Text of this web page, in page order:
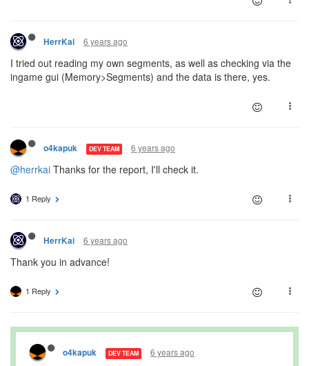
HerrKai 6 years ago
I tried out reading my own segments, as well as checking via the
ingame gui (Memory>Segments) and the data is there, yes.
o4kapuk DEV TEAM 6 years ago
@herrkai Thanks for the report, I'll check it.
1 Reply
HerrKai 6 years ago
Thank you in advance!
1 Reply
o4kapuk DEV TEAM 6 years ago